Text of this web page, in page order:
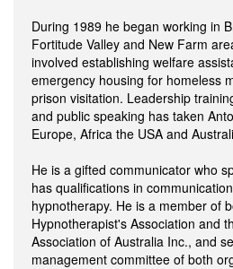
During 1989 he began working in
Fortitude Valley and New Farm
involved establishing welfare
emergency housing for homeless
prison visitation. Leadership
and public speaking has taken
Europe, Africa the USA and
He is a gifted communicator who
has qualifications in
hypnotherapy. He is a member of
Hypnotherapist's Association and
Association of Australia Inc., and
management committee of both